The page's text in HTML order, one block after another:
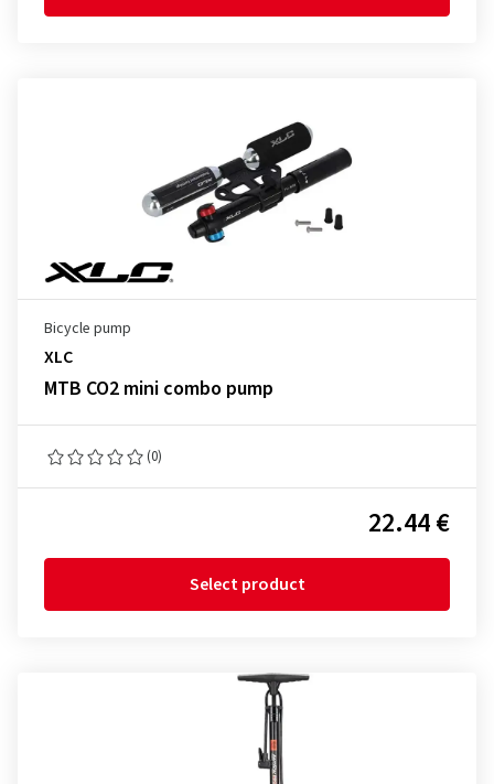
Bicycle pump
XLC
MTB CO2 mini combo pump
(0)
22.44 €
Select product